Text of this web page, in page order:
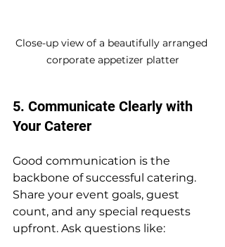
Close-up view of a beautifully arranged
corporate appetizer platter
5. Communicate Clearly with
Your Caterer
Good communication is the
backbone of successful catering.
Share your event goals, guest
count, and any special requests
upfront. Ask questions like: